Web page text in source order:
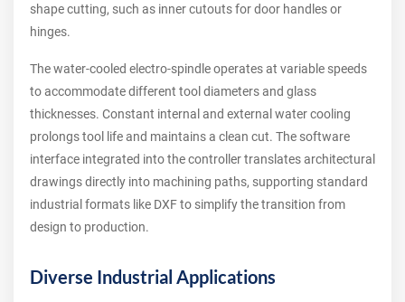
shape cutting, such as inner cutouts for door handles or
hinges.
The water-cooled electro-spindle operates at variable speeds
to accommodate different tool diameters and glass
thicknesses. Constant internal and external water cooling
prolongs tool life and maintains a clean cut. The software
interface integrated into the controller translates architectural
drawings directly into machining paths, supporting standard
industrial formats like DXF to simplify the transition from
design to production.
Diverse Industrial Applications